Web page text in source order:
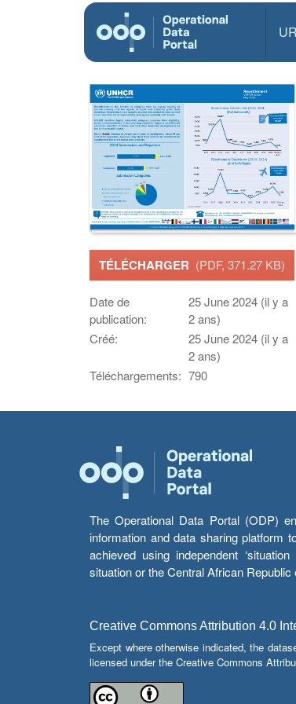
TÉLÉCHARGER (PDF, 371.27 KB)
Date de
publication:
25 June 2024 (il y a
2 ans)
Créé:
25 June 2024 (il y a
2 ans)
Téléchargements: 790
The Operational Data Portal (ODP)
information and data sharing platform
achieved using independent
situation or the Central African
Creative Commons Attribution 4.0
Except where otherwise indicated, the
licensed under the Creative Commons